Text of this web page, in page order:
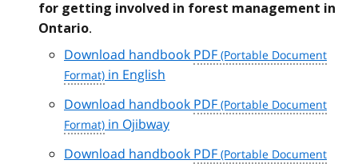
for getting involved in forest management in
Ontario.
Download handbook PDF
in English
Download handbook PDF
in Ojibway
Download handbook PDF